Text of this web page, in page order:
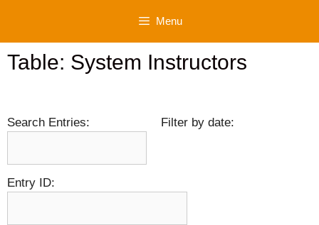
content
Menu
Table: System Instructors
Search Entries: Filter by date:
Entry ID: